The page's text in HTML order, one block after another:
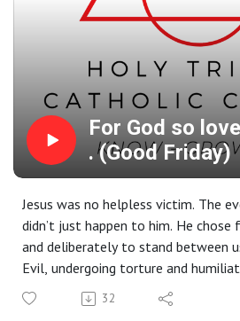
For God so
. (Good Friday)
Jesus was no helpless victim. The
didn’t just happen to him. He chose
and deliberately to stand between
Evil, undergoing torture and
excruciating death in order to save
day to remember his sacrifice and
32